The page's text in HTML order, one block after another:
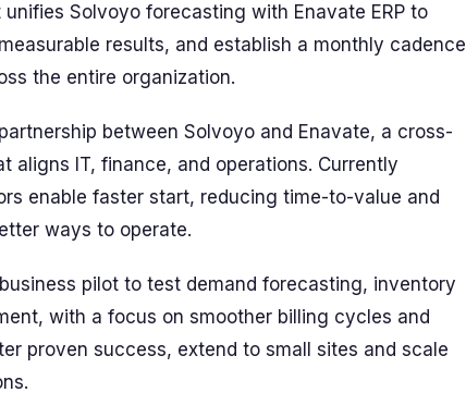
Solvoyo forecasting with Enavate ERP to
results, and establish a monthly cadence
the entire organization.
between Solvoyo and Enavate, a cross-
aligns IT, finance, and operations. Currently
enable faster start, reducing time-to-value and
ways to operate.
pilot to test demand forecasting, inventory
with a focus on smoother billing cycles and
proven success, extend to small sites and scale